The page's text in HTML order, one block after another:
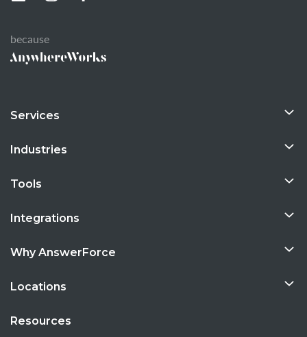
because
Services
Industries
Tools
Integrations
Why AnswerForce
Locations
Resources